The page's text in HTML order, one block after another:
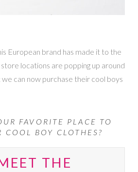
European brand has made it to the
locations are popping up around
can now purchase their cool boys
FAVORITE PLACE TO
COOL BOY CLOTHES?
THE